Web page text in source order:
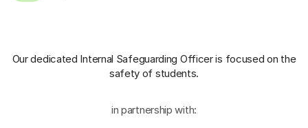
Our dedicated Internal Safeguarding Officeris focused on the
safety of students.
in partnership with: